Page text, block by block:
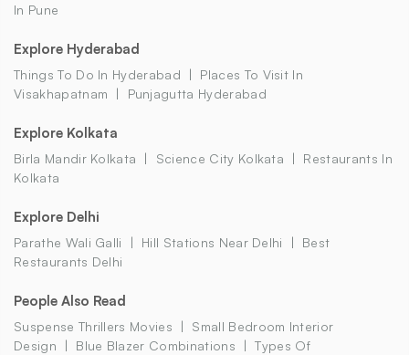
In Pune
Explore Hyderabad
Things To Do In Hyderabad
Places To Visit In
Visakhapatnam
Punjagutta Hyderabad
Explore Kolkata
Birla Mandir Kolkata Science City Kolkata
Restaurants In
Kolkata
Explore Delhi
Parathe Wali Galli Hill Stations Near Delhi
Best
Restaurants Delhi
People Also Read
Suspense Thrillers Movies
Small Bedroom Interior
Design
Blue Blazer Combinations
Types Of